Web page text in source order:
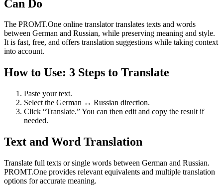
Can Do
The PROMT.One online translator translates texts and words
between German and Russian, while preserving meaning and style.
It is fast, free, and offers translation suggestions while taking context
into account.
How to Use: 3 Steps to Translate
Paste your text.
Select the German ↔ Russian direction.
Click “Translate.” You can then edit and copy the result if
needed.
Text and Word Translation
Translate full texts or single words between German and Russian.
PROMT.One provides relevant equivalents and multiple translation
options for accurate meaning.